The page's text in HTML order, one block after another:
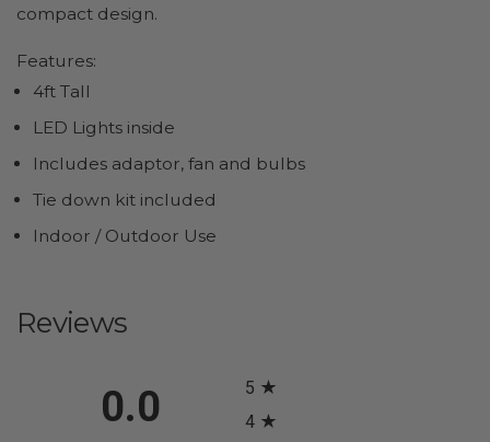
compact design.
Features:
4ft Tall
LED Lights inside
Includes adaptor, fan and bulbs
Tie down kit included
Indoor / Outdoor Use
Reviews
0.0
5
4